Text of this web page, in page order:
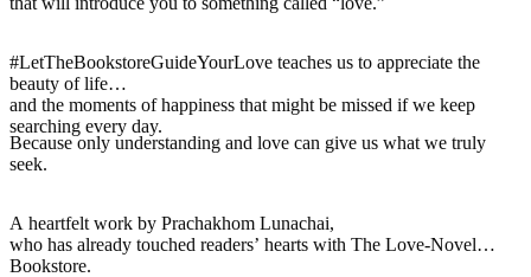
#LetTheBookstoreGuideYourLove teaches us to appreciate the
beauty of life
and the moments of happiness that might be missed if we keep
searching every day.
Because only understanding and love can give us what we truly
seek.
A heartfelt work by Prachakhom Lunachai,
who has already touched readers’ hearts with The Love-Novel
Bookstore.